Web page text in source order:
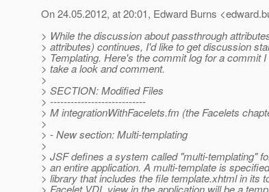
On 24.05.2012, at 20:01, Edward Burns
> While the discussion about passthrough
> attributes) continues, I'd like to get discussion
> Templating. Here's the commit log for a commit
> take a look and comment.
>
> SECTION: Modified Files
> ----------------------------
> M integrationWithFacelets.fm (the Facelets
>
> - New section: Multi-templating
>
> JSF defines a system called "multi-templating"
> an entire application. A multi-template is
> library that includes the file template.xhtml in its
> Facelet VDL view in the application will be a